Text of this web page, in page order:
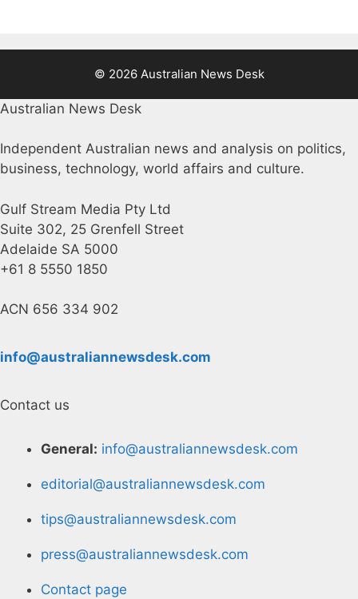
© 2026 Australian News Desk
Australian News Desk
Independent Australian news and analysis on politics,
business, technology, world affairs and culture.
Gulf Stream Media Pty Ltd
Suite 302, 25 Grenfell Street
Adelaide SA 5000
+61 8 5550 1850
ACN 656 334 902
info@australiannewsdesk.com
Contact us
General: info@australiannewsdesk.com
editorial@australiannewsdesk.com
tips@australiannewsdesk.com
press@australiannewsdesk.com
Contact page